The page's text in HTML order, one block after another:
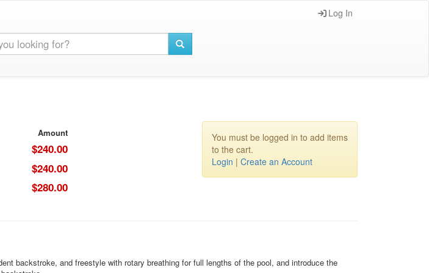
Log In
Amount
$240.00
$240.00
$280.00
You must be logged in to add items
to the cart.
Login | Create an Account
backstroke, and freestyle with rotary breathing for full lengths of the pool, and introduce the